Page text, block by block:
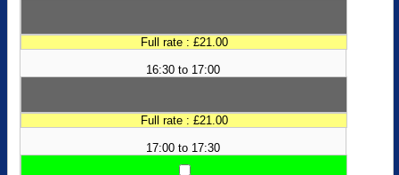
Full rate : £21.00
16:30 to 17:00
Full rate : £21.00
17:00 to 17:30